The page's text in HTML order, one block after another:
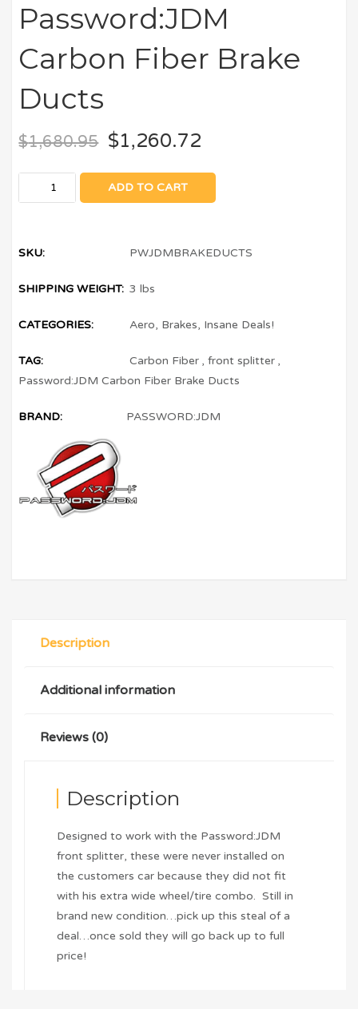
Password:JDM
Carbon Fiber Brake
Ducts
$1,680.95 $1,260.72
ADD TO CART
SKU: PWJDMBRAKEDUCTS
SHIPPING WEIGHT: 3 lbs
CATEGORIES: Aero, Brakes, Insane Deals!
TAG: Carbon Fiber ,front splitter ,
Password:JDM Carbon Fiber Brake Ducts
BRAND: PASSWORD:JDM
Description
Additional information
Reviews (0)
Description
Designed to work with the Password:JDM
front splitter, these were never installed on
the customers car because they did not fit
with his extra wide wheel/tire combo. Still in
brand new condition…pick up this steal of a
deal…once sold they will go back up to full
price!